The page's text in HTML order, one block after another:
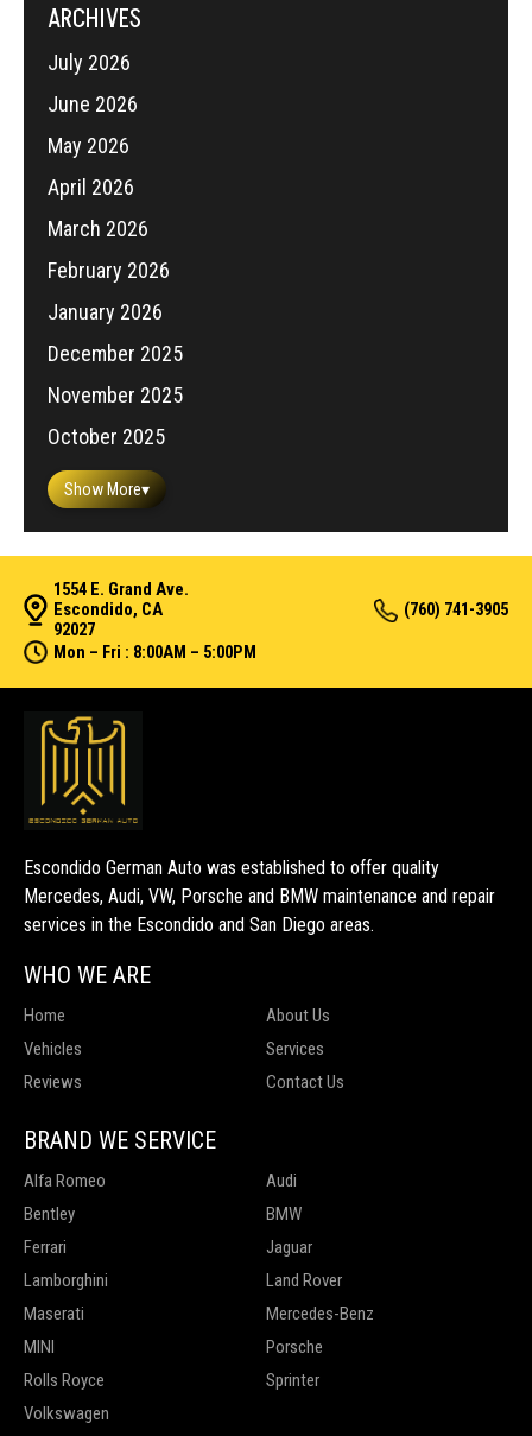
ARCHIVES
July 2026
June 2026
May 2026
April 2026
March 2026
February 2026
January 2026
December 2025
November 2025
October 2025
Show More▾
1554 E. Grand Ave.
Escondido, CA
92027
(760) 741-3905
Mon – Fri : 8:00AM – 5:00PM
Escondido German Auto was established to offer quality
Mercedes, Audi, VW, Porsche and BMW maintenance and repair
services in the Escondido and San Diego areas.
WHO WE ARE
Home
About Us
Vehicles
Services
Reviews
Contact Us
BRAND WE SERVICE
Alfa Romeo
Audi
Bentley
BMW
Ferrari
Jaguar
Lamborghini
Land Rover
Maserati
Mercedes-Benz
MINI
Porsche
Rolls Royce
Sprinter
Volkswagen